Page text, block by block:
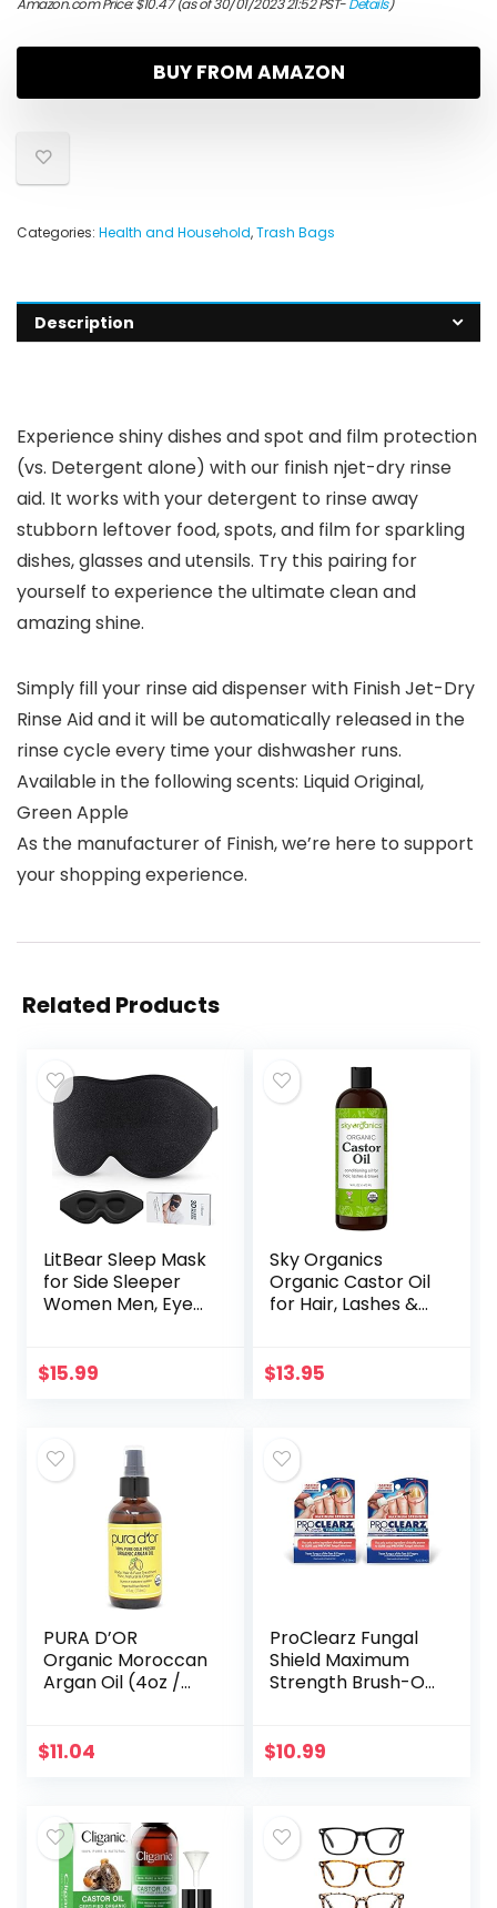
Amazon.com Price:$10.47(as of 30/01/2023 21:52 PST-Details)
BUY FROM AMAZON
Categories: Health and Household,Trash Bags
Description
Experience shiny dishes and spot and film protection
(vs. Detergent alone) with our finish njet-dry rinse
aid. It works with your detergent to rinse away
stubborn leftover food, spots, and film for sparkling
dishes, glasses and utensils. Try this pairing for
yourself to experience the ultimate clean and
amazing shine.
Simply fill your rinse aid dispenser with Finish Jet-Dry
Rinse Aid and it will be automatically released in the
rinse cycle every time your dishwasher runs.
Available in the following scents: Liquid Original,
Green Apple
As the manufacturer of Finish, we’re here to support
your shopping experience.
Related Products
LitBear Sleep Mask
for Side Sleeper
Women Men, Eye
Blocking, 3D
$15.99
Sky Organics
Organic Castor Oil
for Hair, Lashes &
USDA Certified
$13.95
PURA D’OR
Organic Moroccan
Argan Oil (4oz /
Cold Pressed
$11.04
ProClearz Fungal
Shield Maximum
Strength Brush-On
Treatment for
$10.99